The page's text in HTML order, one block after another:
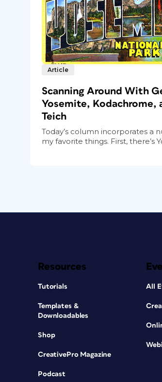
Article
Scanning Around With
Yosemite, Kodachrome,
Teich
Today’s column incorporates a
my favorite things. First, there’s
Resources
Tutorials
Templates &
Downloadables
Shop
CreativePro Magazine
Podcast
All